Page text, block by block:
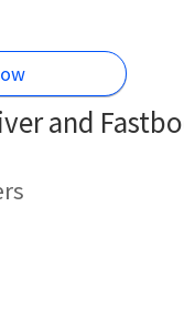
and